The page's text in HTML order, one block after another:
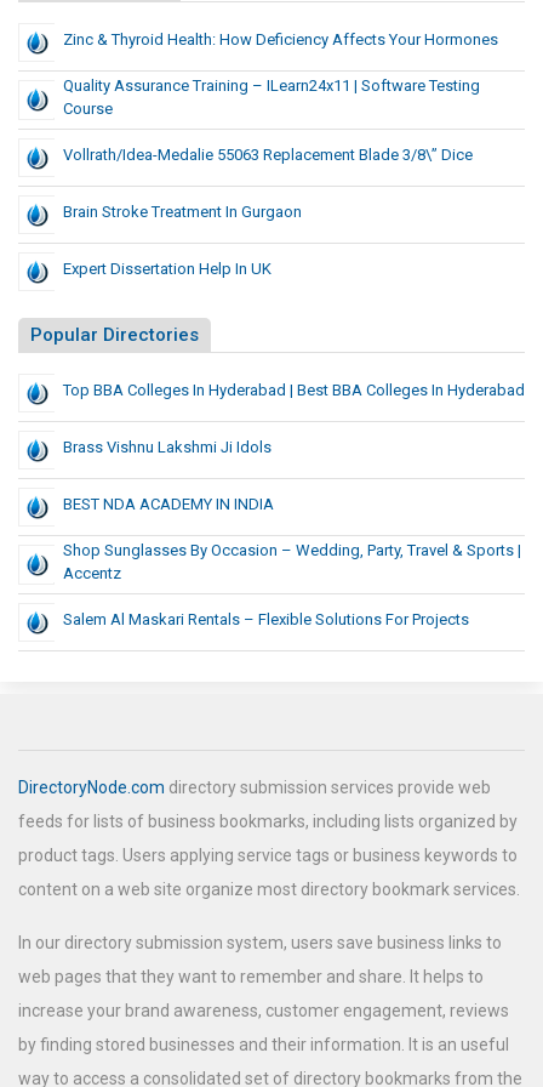
Zinc & Thyroid Health: How Deficiency Affects Your Hormones
Quality Assurance Training – ILearn24x11 | Software Testing
Course
Vollrath/Idea-Medalie 55063 Replacement Blade 3/8\” Dice
Brain Stroke Treatment In Gurgaon
Expert Dissertation Help In UK
Popular Directories
Top BBA Colleges In Hyderabad | Best BBA Colleges In Hyderabad
Brass Vishnu Lakshmi Ji Idols
BEST NDA ACADEMY IN INDIA
Shop Sunglasses By Occasion – Wedding, Party, Travel & Sports |
Accentz
Salem Al Maskari Rentals – Flexible Solutions For Projects
DirectoryNode.com directory submission services provide web
feeds for lists of business bookmarks, including lists organized by
product tags. Users applying service tags or business keywords to
content on a web site organize most directory bookmark services.
In our directory submission system, users save business links to
web pages that they want to remember and share. It helps to
increase your brand awareness, customer engagement, reviews
by finding stored businesses and their information. It is an useful
way to access a consolidated set of directory bookmarks from the